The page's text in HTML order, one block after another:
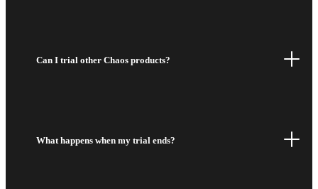
Can I trial other Chaos products?
What happens when my trial ends?